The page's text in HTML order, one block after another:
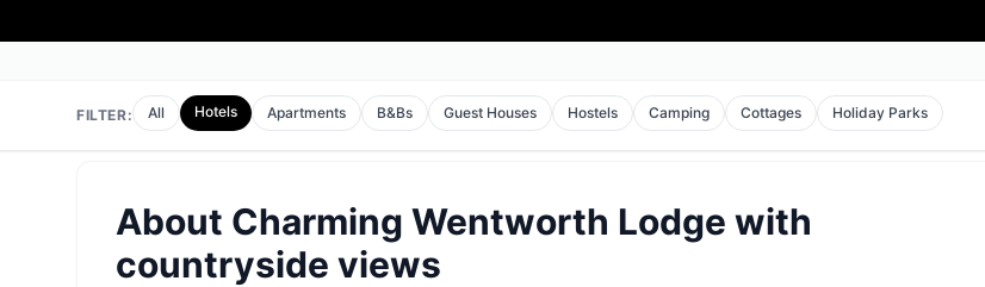
FILTER: All Hotels Apartments B&Bs Guest Houses Hostels Camping Cottages Holiday Parks
About Charming Wentworth Lodge with
countryside views